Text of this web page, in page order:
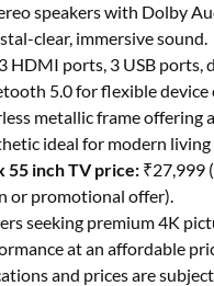
speakers with Dolby
clear, immersive sound.
3 HDMI ports, 3 USB ports,
5.0 for flexible device
metallic frame offering
ideal for modern living
inch TV price: ₹27,999
or promotional offer).
seeking premium 4K
at an affordable
and prices are